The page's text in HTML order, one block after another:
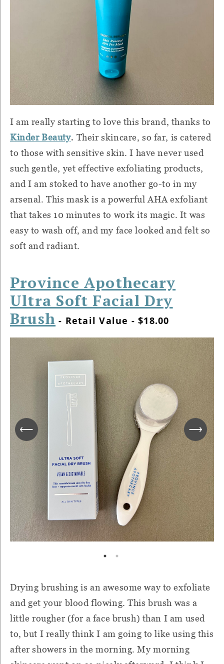
I am really starting to love this brand, thanks to
Kinder Beauty. Their skincare, so far, is catered
to those with sensitive skin. I have never used
such gentle, yet effective exfoliating products,
and I am stoked to have another go-to in my
arsenal. This mask is a powerful AHA exfoliant
that takes 10 minutes to work its magic. It was
easy to wash off, and my face looked and felt so
soft and radiant.
Province Apothecary
Ultra Soft Facial Dry
Brush - Retail Value - $18.00
Drying brushing is an awesome way to exfoliate
and get your blood flowing. This brush was a
little rougher (for a face brush) than I am used
to, but I really think I am going to like using this
after showers in the morning. My morning